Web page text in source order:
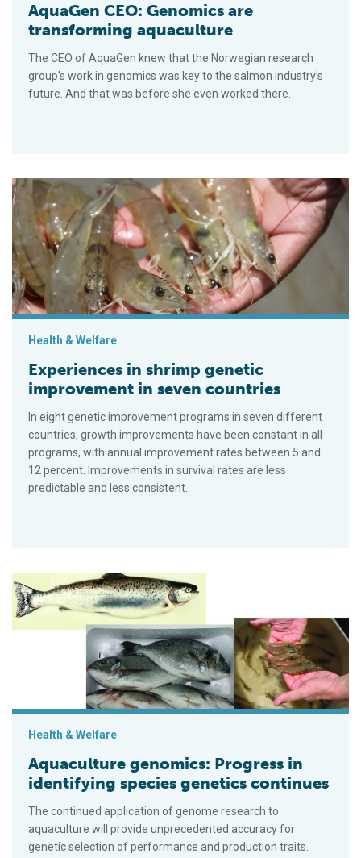
AquaGen CEO: Genomics are
transforming aquaculture
The CEO of AquaGen knew that the Norwegian research
group’s work in genomics was key to the salmon industry’s
future. And that was before she even worked there.
Experiences in shrimp genetic improvement in seven
Health & Welfare
Experiences in shrimp genetic
improvement in seven countries
In eight genetic improvement programs in seven different
countries, growth improvements have been constant in all
programs, with annual improvement rates between 5 and
12 percent. Improvements in survival rates are less
predictable and less consistent.
Aquaculture genomics: Progress in identifying species
Health & Welfare
Aquaculture genomics: Progress in
identifying species genetics continues
The continued application of genome research to
aquaculture will provide unprecedented accuracy for
genetic selection of performance and production traits.